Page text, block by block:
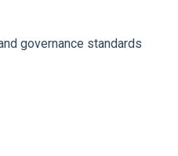
governance standards